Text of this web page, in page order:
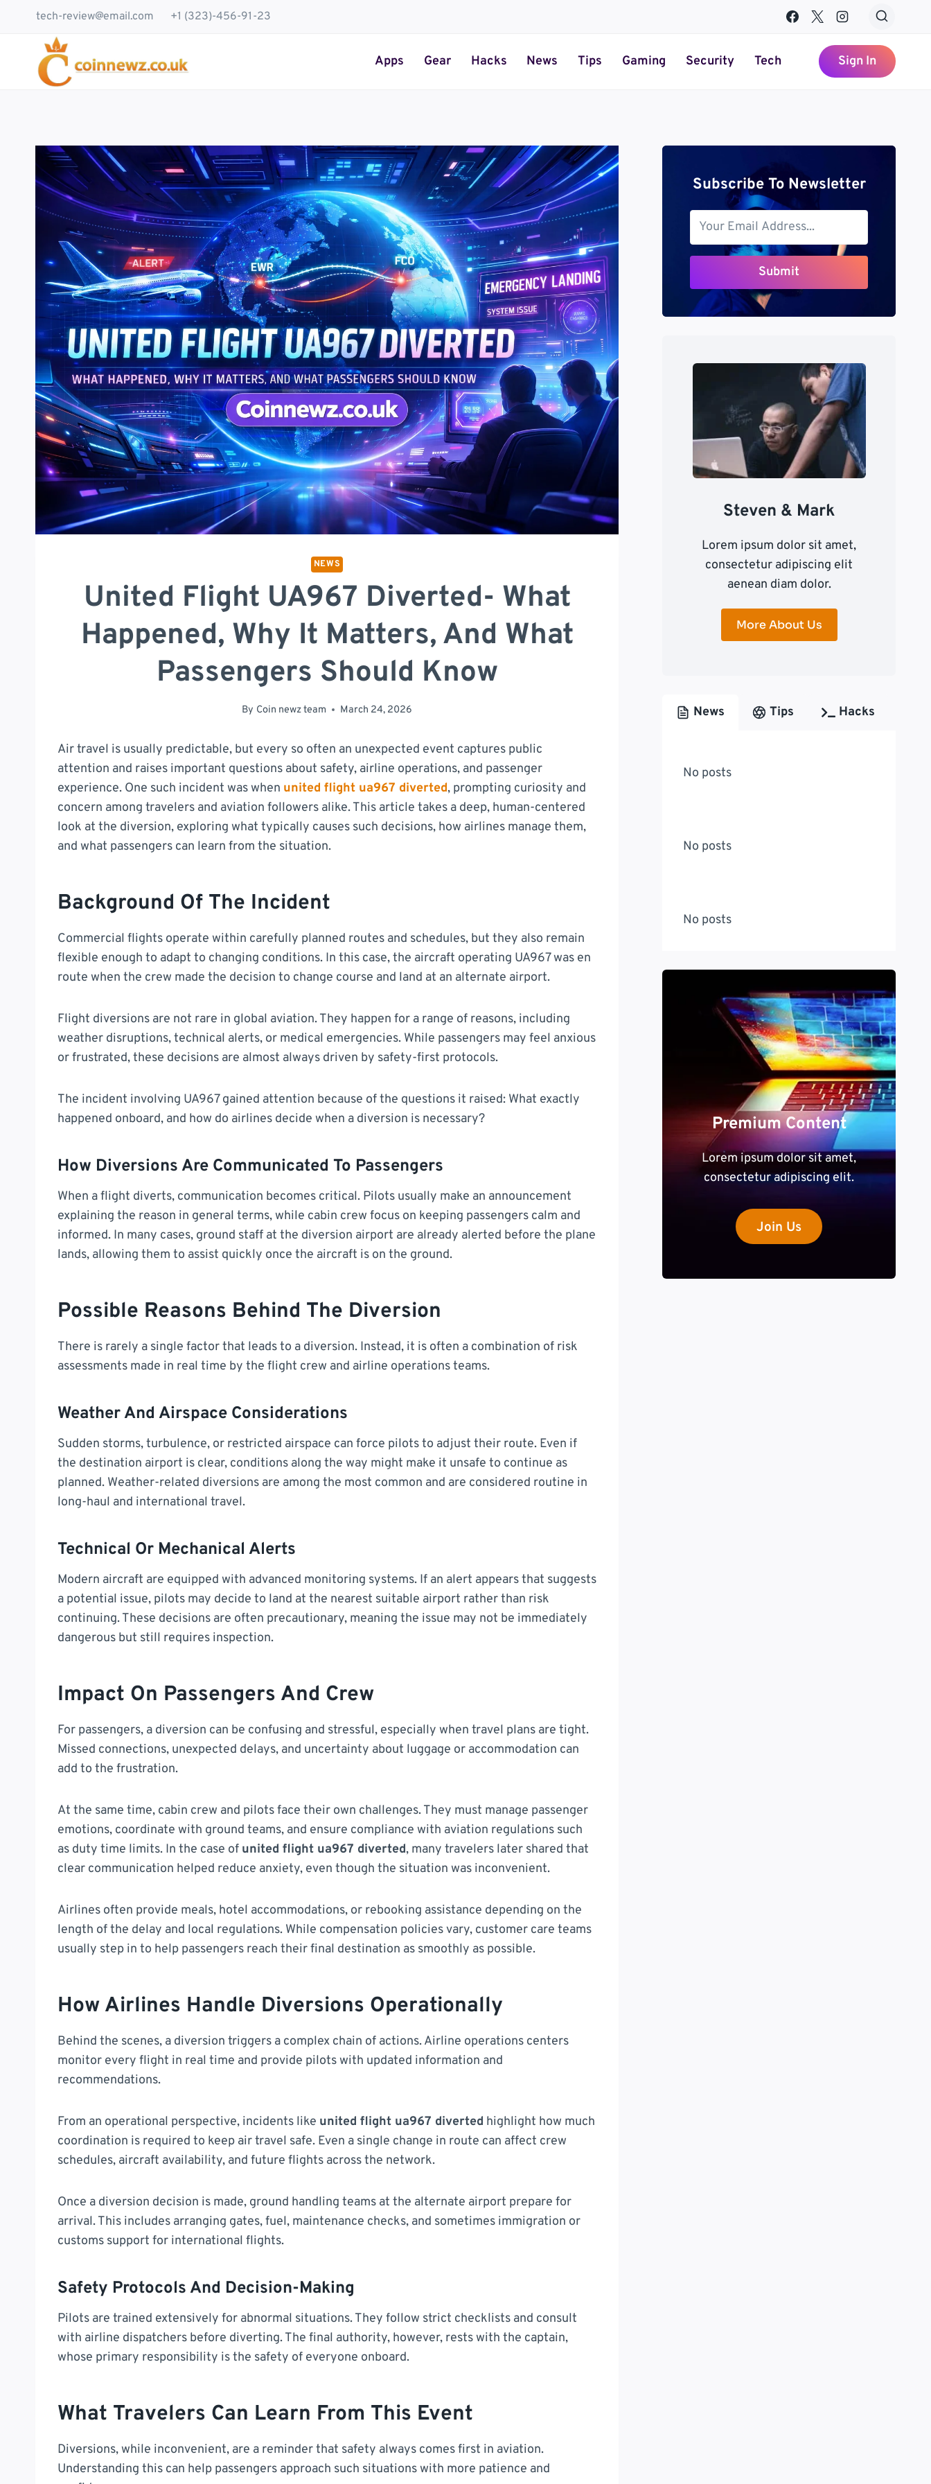
tech-review@email.com +1 (323)-456-91-23
Apps Gear Hacks News Tips Gaming Security Tech Sign In
NEWS
United Flight UA967 Diverted- What
Happened, Why It Matters, And What
Passengers Should Know
By Coin newz team March 24, 2026
Air travel is usually predictable, but every so often an unexpected event captures public
attention and raises important questions about safety, airline operations, and passenger
experience. One such incident was when united flight ua967 diverted, prompting curiosity and
concern among travelers and aviation followers alike. This article takes a deep, human-centered
look at the diversion, exploring what typically causes such decisions, how airlines manage them,
and what passengers can learn from the situation.
Background Of The Incident
Commercial flights operate within carefully planned routes and schedules, but they also remain
flexible enough to adapt to changing conditions. In this case, the aircraft operating UA967 was en
route when the crew made the decision to change course and land at an alternate airport.
Flight diversions are not rare in global aviation. They happen for a range of reasons, including
weather disruptions, technical alerts, or medical emergencies. While passengers may feel anxious
or frustrated, these decisions are almost always driven by safety-first protocols.
The incident involving UA967 gained attention because of the questions it raised: What exactly
happened onboard, and how do airlines decide when a diversion is necessary?
How Diversions Are Communicated To Passengers
When a flight diverts, communication becomes critical. Pilots usually make an announcement
explaining the reason in general terms, while cabin crew focus on keeping passengers calm and
informed. In many cases, ground staff at the diversion airport are already alerted before the plane
lands, allowing them to assist quickly once the aircraft is on the ground.
Possible Reasons Behind The Diversion
There is rarely a single factor that leads to a diversion. Instead, it is often a combination of risk
assessments made in real time by the flight crew and airline operations teams.
Weather And Airspace Considerations
Sudden storms, turbulence, or restricted airspace can force pilots to adjust their route. Even if
the destination airport is clear, conditions along the way might make it unsafe to continue as
planned. Weather-related diversions are among the most common and are considered routine in
long-haul and international travel.
Technical Or Mechanical Alerts
Modern aircraft are equipped with advanced monitoring systems. If an alert appears that suggests
a potential issue, pilots may decide to land at the nearest suitable airport rather than risk
continuing. These decisions are often precautionary, meaning the issue may not be immediately
dangerous but still requires inspection.
Impact On Passengers And Crew
For passengers, a diversion can be confusing and stressful, especially when travel plans are tight.
Missed connections, unexpected delays, and uncertainty about luggage or accommodation can
add to the frustration.
At the same time, cabin crew and pilots face their own challenges. They must manage passenger
emotions, coordinate with ground teams, and ensure compliance with aviation regulations such
as duty time limits. In the case of united flight ua967 diverted, many travelers later shared that
clear communication helped reduce anxiety, even though the situation was inconvenient.
Airlines often provide meals, hotel accommodations, or rebooking assistance depending on the
length of the delay and local regulations. While compensation policies vary, customer care teams
usually step in to help passengers reach their final destination as smoothly as possible.
How Airlines Handle Diversions Operationally
Behind the scenes, a diversion triggers a complex chain of actions. Airline operations centers
monitor every flight in real time and provide pilots with updated information and
recommendations.
From an operational perspective, incidents like united flight ua967 diverted highlight how much
coordination is required to keep air travel safe. Even a single change in route can affect crew
schedules, aircraft availability, and future flights across the network.
Once a diversion decision is made, ground handling teams at the alternate airport prepare for
arrival. This includes arranging gates, fuel, maintenance checks, and sometimes immigration or
customs support for international flights.
Safety Protocols And Decision-Making
Pilots are trained extensively for abnormal situations. They follow strict checklists and consult
with airline dispatchers before diverting. The final authority, however, rests with the captain,
whose primary responsibility is the safety of everyone onboard.
What Travelers Can Learn From This Event
Diversions, while inconvenient, are a reminder that safety always comes first in aviation.
Understanding this can help passengers approach such situations with more patience and
Subscribe To Newsletter
Submit
Steven & Mark
Lorem ipsum dolor sit amet,
consectetur adipiscing elit
aenean diam dolor.
More About Us
News Tips Hacks
No posts
No posts
No posts
Premium Content
Lorem ipsum dolor sit amet,
consectetur adipiscing elit.
Join Us